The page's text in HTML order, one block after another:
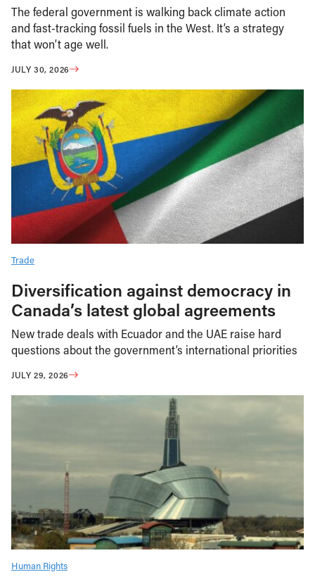
The federal government is walking back climate action
and fast-tracking fossil fuels in the West. It’s a strategy
that won’t age well.
JULY 30, 2026
Trade
Diversification against democracy in
Canada’s latest global agreements
New trade deals with Ecuador and the UAE raise hard
questions about the government’s international priorities
JULY 29, 2026
Human Rights